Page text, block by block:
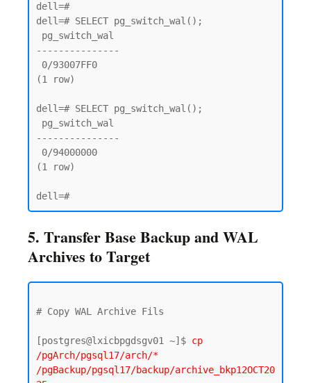
dell=#
dell=# SELECT pg_switch_wal();
---------------
(1 row)
dell=# SELECT pg_switch_wal();
---------------
(1 row)
5. Transfer Base Backup and WAL
Archives to Target
# Copy WAL Archive Fils
[postgres@lxicbpgdsgv01 ~]$ cp
/pgArch/pgsql17/arch/*
/pgBackup/pgsql17/backup/archive_bkp12OCT20